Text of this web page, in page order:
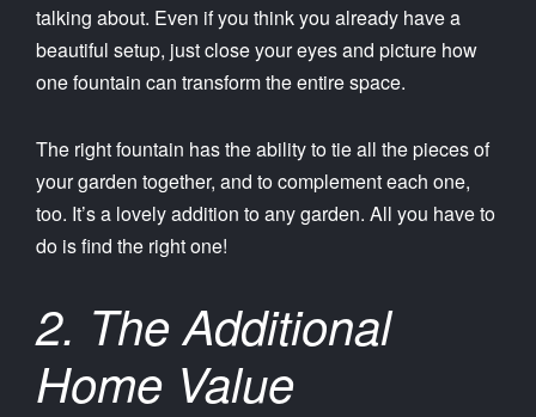
talking about. Even if you think you already have a
beautiful setup, just close your eyes and picture how
one fountain can transform the entire space.
The right fountain has the ability to tie all the pieces of
your garden together, and to complement each one,
too. It’s a lovely addition to any garden. All you have to
do is find the right one!
2. The Additional
Home Value